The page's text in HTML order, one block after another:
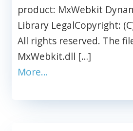
product: MxWebkit
Library LegalCopyright:
All rights reserved. The
MxWebkit.dll […]
More…